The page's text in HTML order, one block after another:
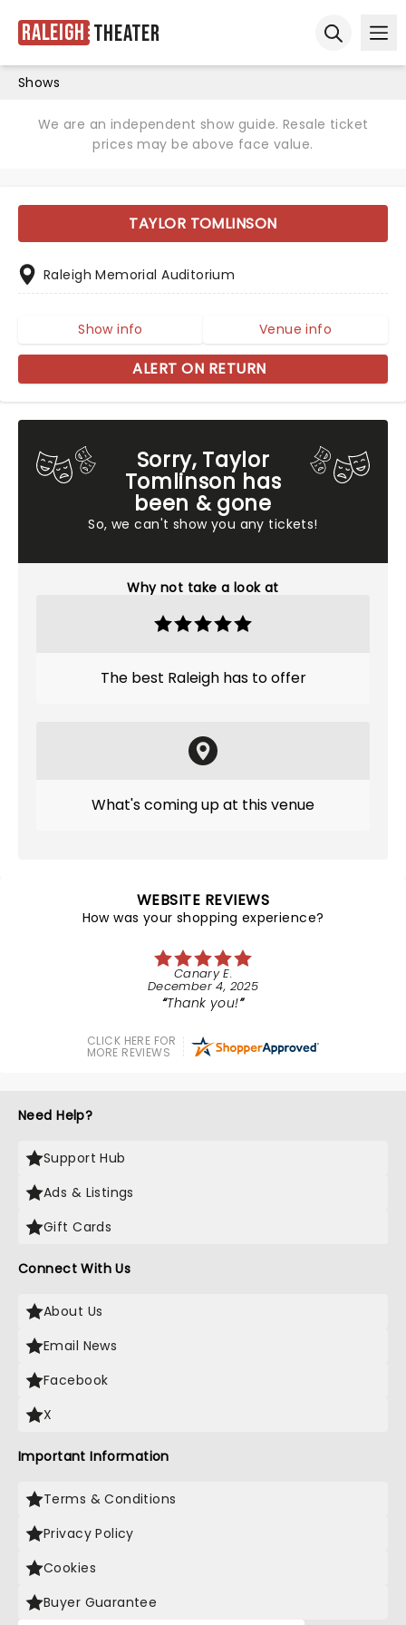
Raleigh Theater
Shows
We are an independent show guide. Resale ticket
prices may be above face value.
Sorry, Taylor
Tomlinson has
been & gone
So, we can't show you any tickets!
Why not take a look at
The best Raleigh has to offer
What's coming up at this venue
TAYLOR TOMLINSON
Raleigh Memorial Auditorium
Show info Venue info
ALERT ON RETURN
WEBSITE REVIEWS
How was your shopping experience?
Canary E.
December 4, 2025
Thank you!
CLICK HERE FOR
MORE REVIEWS
Need Help?
Support Hub
Ads & Listings
Gift Cards
Connect With Us
About Us
Email News
Facebook
X
Important Information
Terms & Conditions
Privacy Policy
Cookies
Buyer Guarantee